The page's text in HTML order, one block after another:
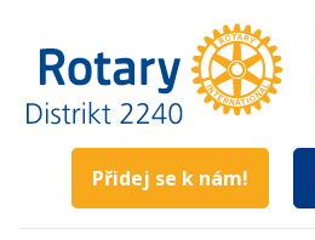
Přidej se k nám!